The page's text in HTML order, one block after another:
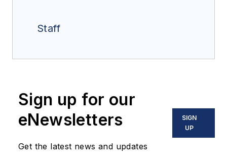
Staff
Sign up for our
eNewsletters
Get the latest news and updates
SIGN
UP